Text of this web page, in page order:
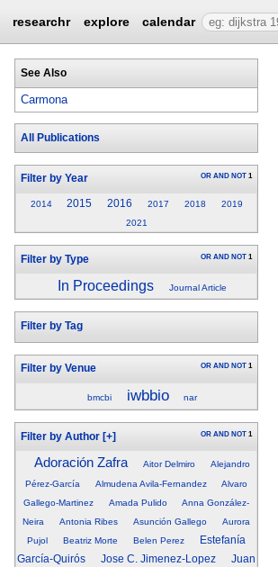
researchr explore calendar
See Also
Carmona
All Publications
Filter by Year OR AND NOT 1
2014 2015 2016 2017 2018
2019
2021
Filter by Type OR AND NOT 1
In Proceedings Journal Article
Filter by Tag
Filter by Venue OR AND NOT 1
bmcbi iwbbio nar
Filter by Author [+] OR AND NOT 1
Adoración Zafra Aitor Delmiro
Alejandro
Pérez-García
Almudena Avila-Fernandez
Alvaro
Gallego-Martinez
Amada Pulido
Anna González-
Neira
Antonia Ribes Asunción Gallego
Aurora
Pujol
Beatriz Morte Belen Perez
Estefanía
García-Quirós
Jose C. Jimenez-Lopez Juan